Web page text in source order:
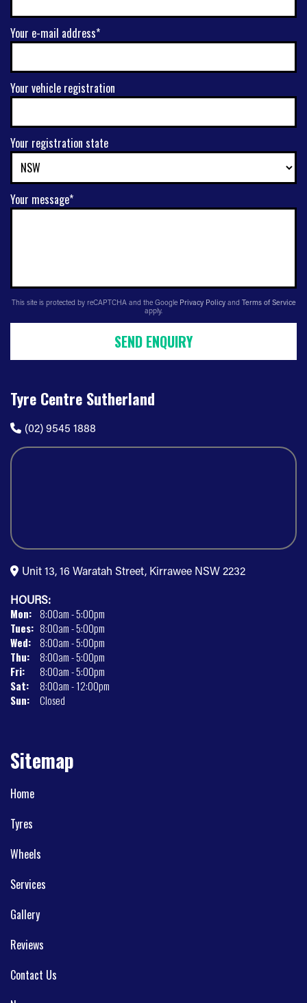
Your e-mail address*
Your vehicle registration
Your registration state
Your message*
This site is protected by reCAPTCHA and the Google Privacy Policy and Terms of Service
apply.
SEND ENQUIRY
Tyre Centre Sutherland
(02) 9545 1888
Unit 13, 16 Waratah Street, Kirrawee NSW 2232
HOURS:
Mon: 8:00am - 5:00pm
Tues: 8:00am - 5:00pm
Wed: 8:00am - 5:00pm
Thu:
8:00am - 5:00pm
Fri:
8:00am - 5:00pm
Sat:
8:00am - 12:00pm
Sun:
Closed
Sitemap
Home
Tyres
Wheels
Services
Gallery
Reviews
Contact Us